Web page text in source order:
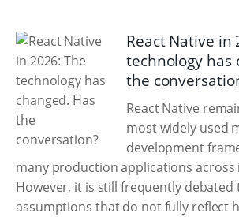
React Native in
technology has
the
React Native
most widely used
development
many production applications across
However, it is still frequently debated
assumptions that do not fully reflect